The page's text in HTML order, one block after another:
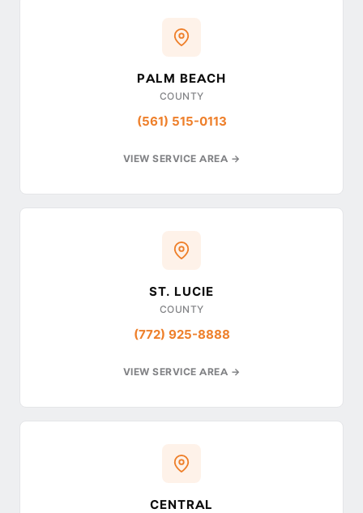
PALM BEACH
COUNTY
(561) 515-0113
VIEW SERVICE AREA →
ST. LUCIE
COUNTY
(772) 925-8888
VIEW SERVICE AREA →
CENTRAL